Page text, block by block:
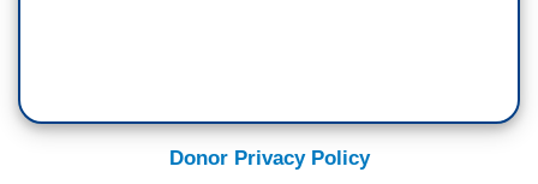
Donor Privacy Policy